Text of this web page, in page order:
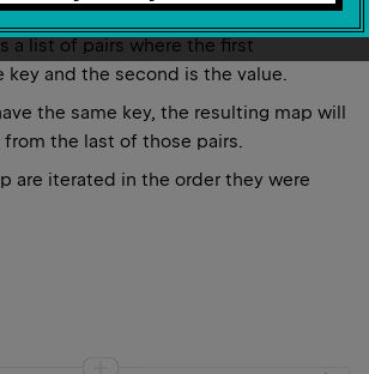
with the specified
a list of pairs where the first
and the second is the value.
the same key, the resulting map will
the last of those pairs.
are iterated in the order they were